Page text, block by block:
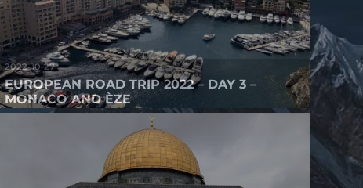
2022-10-27
EUROPEAN ROAD TRIP 2022 – DAY 3 –
MONACO AND ÈZE